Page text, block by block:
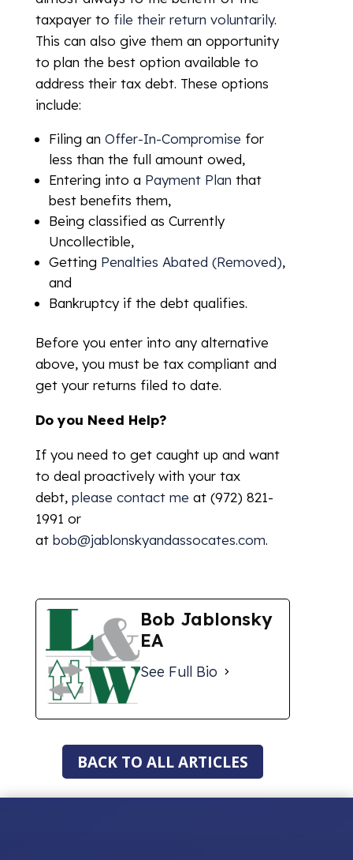
taxpayer to file their return voluntarily.
This can also give them an opportunity
to plan the best option available to
address their tax debt. These options
include:
Filing an Offer-In-Compromise for
less than the full amount owed,
Entering into a Payment Plan that
best benefits them,
Being classified as Currently
Uncollectible,
Getting Penalties Abated (Removed),
and
Bankruptcy if the debt qualifies.
Before you enter into any alternative
above, you must be tax compliant and
get your returns filed to date.
Do you Need Help?
If you need to get caught up and want
to deal proactively with your tax
debt, please contact me at (972) 821-
1991 or
at bob@jablonskyandassocates.com.
Bob Jablonsky
EA
See Full Bio
BACK TO ALL ARTICLES